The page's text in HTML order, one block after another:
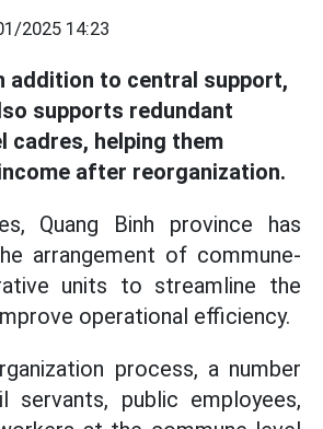
2025 14:23
addition to central support,
supports redundant
cadres, helping them
after reorganization.
Quang Binh province has
arrangement of commune-
units to streamline the
operational efficiency.
process, a number
servants, public employees,